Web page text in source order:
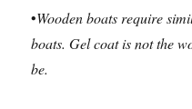
•Wooden boats require
boats. Gel coat is not the
be.